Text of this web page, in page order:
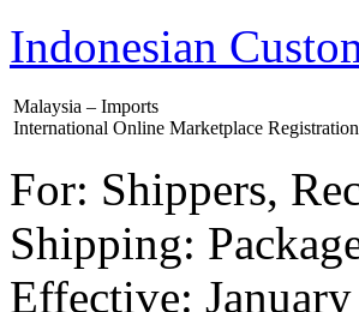
Indonesian
Malaysia – Imports
International Online Marketplace
For: Shippers,
Shipping:
Effective: